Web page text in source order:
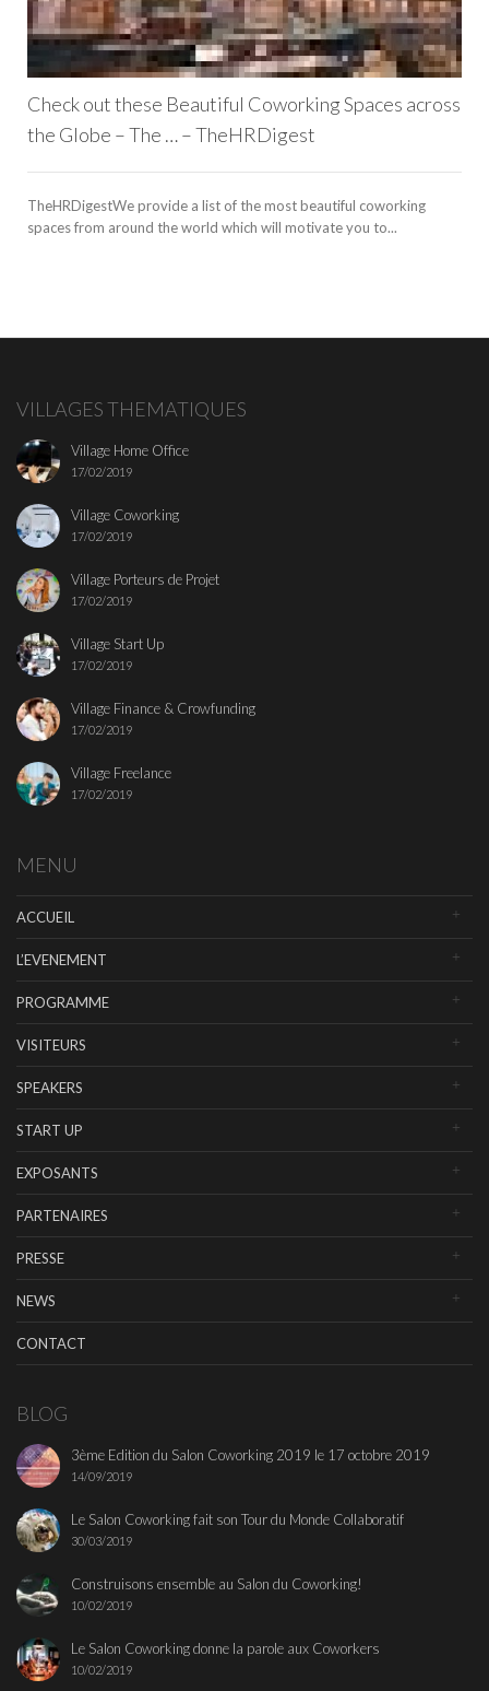
Check out these Beautiful Coworking Spaces across
the Globe – The … – TheHRDigest
TheHRDigestWe provide a list of the most beautiful coworking
spaces from around the world which will motivate you to...
VILLAGES THEMATIQUES
Village Home Office
17/02/2019
Village Coworking
17/02/2019
Village Porteurs de Projet
17/02/2019
Village Start Up
17/02/2019
Village Finance & Crowfunding
17/02/2019
Village Freelance
17/02/2019
MENU
ACCUEIL
L’EVENEMENT
PROGRAMME
VISITEURS
SPEAKERS
START UP
EXPOSANTS
PARTENAIRES
PRESSE
NEWS
CONTACT
BLOG
3ème Edition du Salon Coworking 2019 le 17 octobre 2019
14/09/2019
Le Salon Coworking fait son Tour du Monde Collaboratif
30/03/2019
Construisons ensemble au Salon du Coworking!
10/02/2019
Le Salon Coworking donne la parole aux Coworkers
10/02/2019